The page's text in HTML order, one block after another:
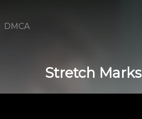
DMCA
Stretch Marks